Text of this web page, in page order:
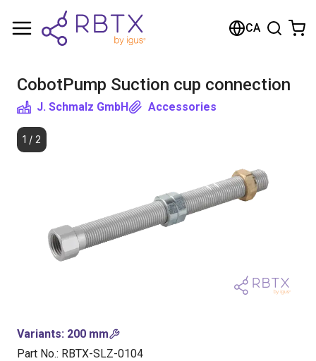
CA
CobotPump Suction cup connection
J. Schmalz GmbH Accessories
1 / 2
Variants: 200 mm
Part No.: RBTX-SLZ-0104
Shopping Cart
Browse the shop